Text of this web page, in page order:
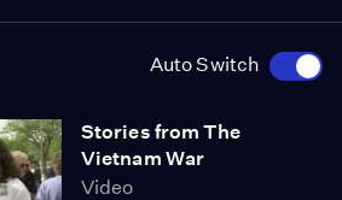
Auto Switch
Stories from The
Vietnam War
Video